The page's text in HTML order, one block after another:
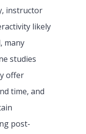
instructor
likely
many
studies
offer
time, and
post-